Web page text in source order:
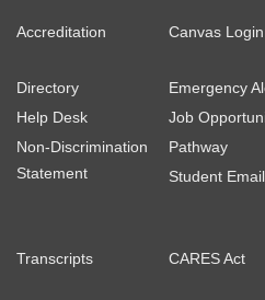
Accreditation Canvas Login
Directory
Emergency
Help Desk
Job
Non-Discrimination
Statement
Pathway
Student Email
Transcripts
CARES Act